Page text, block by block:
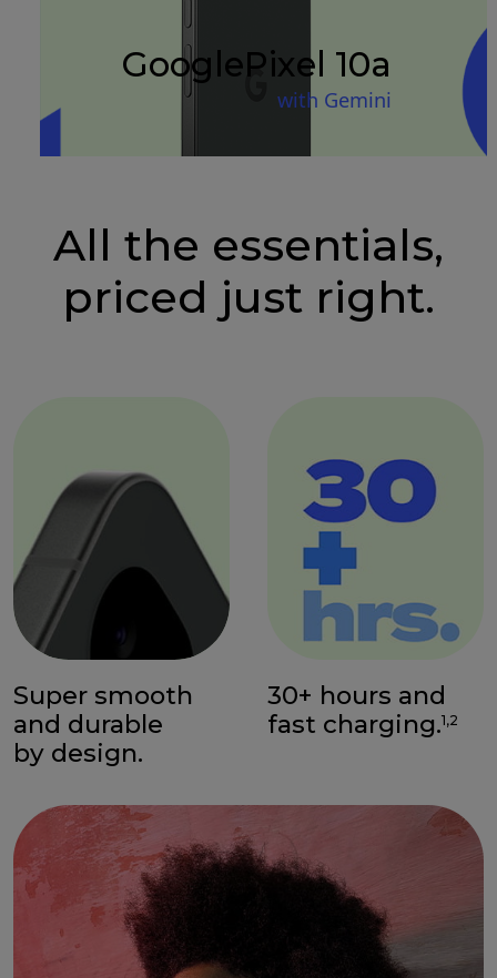
GooglePixel 10a
with Gemini
All the essentials,
priced just right.
Super smooth
and durable
by design.
30+ hours and
fast charging.1,2